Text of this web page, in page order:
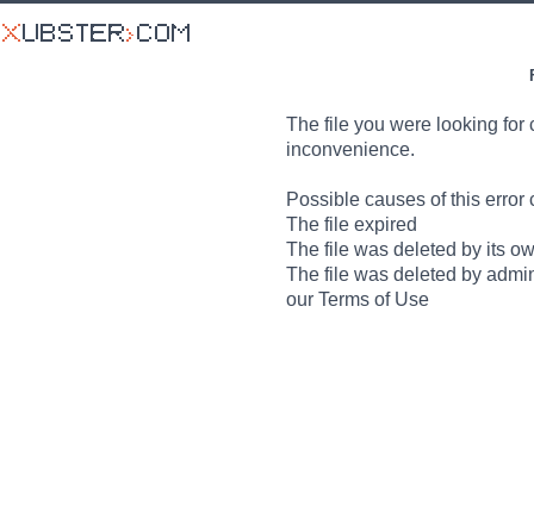
The file you were looking for
inconvenience.
Possible causes of this error
The file expired
The file was deleted by its
The file was deleted by
our Terms of Use